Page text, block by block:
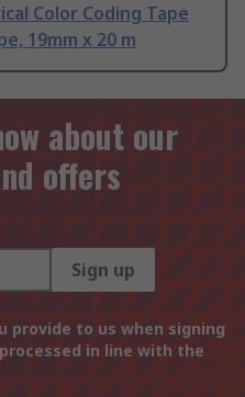
Color Coding Tape
19mm x 20 m
about our
offers
Sign up
provide to us when signing
in line with the